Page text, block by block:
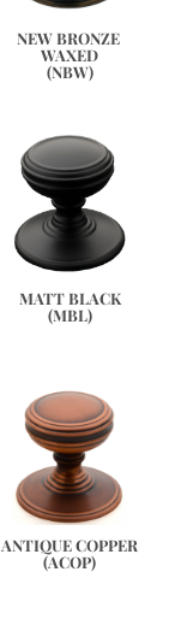
NEW BRONZE
WAXED
(NBW)
MATT BLACK
(MBL)
ANTIQUE COPPER
(ACOP)